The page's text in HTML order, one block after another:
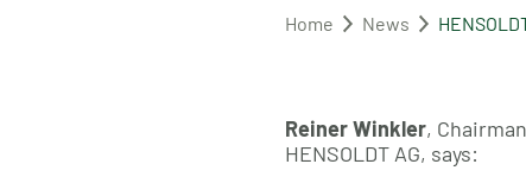
Home News
Reiner Winkler,
HENSOLDT AG, says: